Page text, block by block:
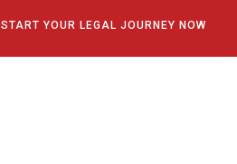
START YOUR LEGAL JOURNEY NOW